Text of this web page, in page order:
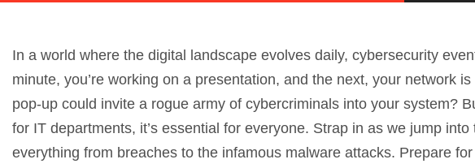
In a world where the digital landscape evolves daily, cybersecurity
minute, you’re working on a presentation, and the next, your network
pop-up could invite a rogue army of cybercriminals into your system?
for IT departments, it’s essential for everyone. Strap in as we jump
everything from breaches to the infamous malware attacks. Prepare